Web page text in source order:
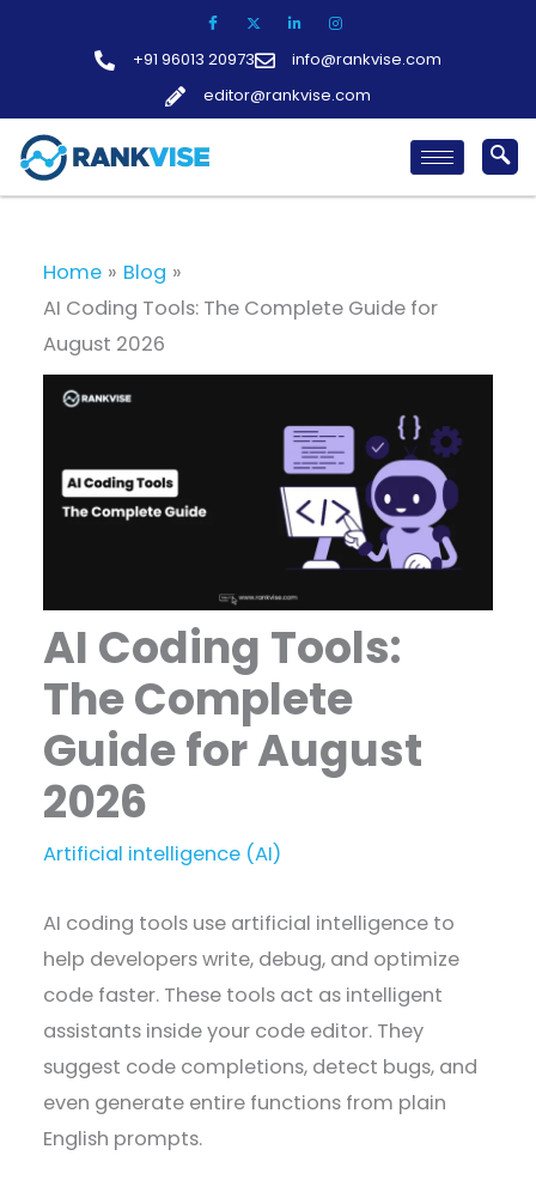
+91 96013 20973
info@rankvise.com
editor@rankvise.com
Home
Blog
AI Coding Tools: The Complete Guide for
August 2026
AI Coding Tools:
The Complete
Guide for August
2026
Artificial intelligence (AI)
AI coding tools use artificial intelligence to
help developers write, debug, and optimize
code faster. These tools act as intelligent
assistants inside your code editor. They
suggest code completions, detect bugs, and
even generate entire functions from plain
English prompts.